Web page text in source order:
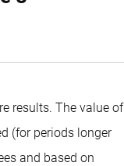
results. The value of
(for periods longer
and based on